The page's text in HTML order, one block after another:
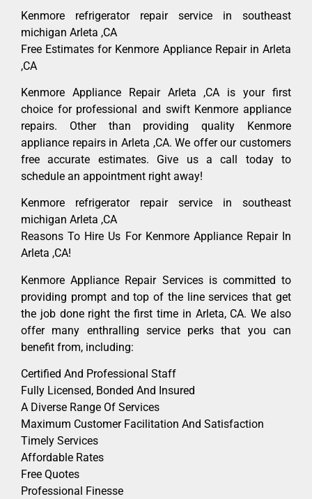
Kenmore refrigerator repair service in southeast
michigan Arleta ,CA
Free Estimates for Kenmore Appliance Repair in Arleta
,CA
Kenmore Appliance Repair Arleta ,CA is your first
choice for professional and swift Kenmore appliance
repairs. Other than providing quality Kenmore
appliance repairs in Arleta ,CA. We offer our customers
free accurate estimates. Give us a call today to
schedule an appointment right away!
Kenmore refrigerator repair service in southeast
michigan Arleta ,CA
Reasons To Hire Us For Kenmore Appliance Repair In
Arleta ,CA!
Kenmore Appliance Repair Services is committed to
providing prompt and top of the line services that get
the job done right the first time in Arleta, CA. We also
offer many enthralling service perks that you can
benefit from, including:
Certified And Professional Staff
Fully Licensed, Bonded And Insured
A Diverse Range Of Services
Maximum Customer Facilitation And Satisfaction
Timely Services
Affordable Rates
Free Quotes
Professional Finesse